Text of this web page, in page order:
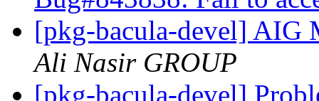
[pkg-bacula-devel] AIG
Ali Nasir GROUP
[pkg-bacula-devel]